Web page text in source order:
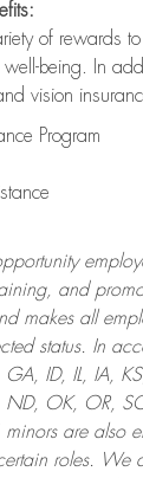
of rewards to
being. In
vision
Program
and
makes all
status. In
ID, IL, IA,
OK, OR, SC,
are also
roles.
We